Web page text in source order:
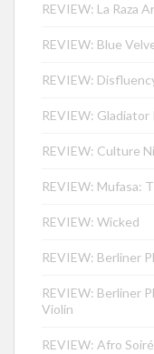
REVIEW: La Raza
REVIEW: Blue
REVIEW:
REVIEW: Gladiator
REVIEW: Culture
REVIEW: Mufasa:
REVIEW: Wicked
REVIEW: Berliner
REVIEW: Berliner
Violin
REVIEW: Afro